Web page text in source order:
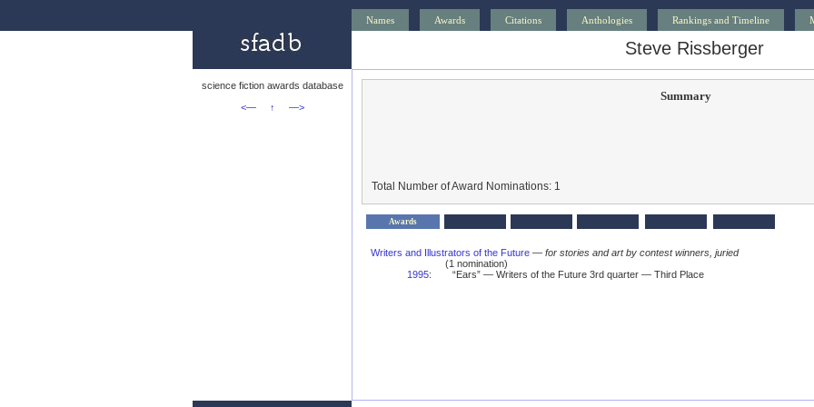
Names Awards Citations Anthologies Rankings and Timeline
Steve Rissberger
science fiction awards database
<—
↑ —>
Summary
Total Number of Award Nominations: 1
Awards
Writers and Illustrators of the Future — for stories and art by contest winners, juried
(1 nomination)
1995: “Ears” — Writers of the Future 3rd quarter — Third Place